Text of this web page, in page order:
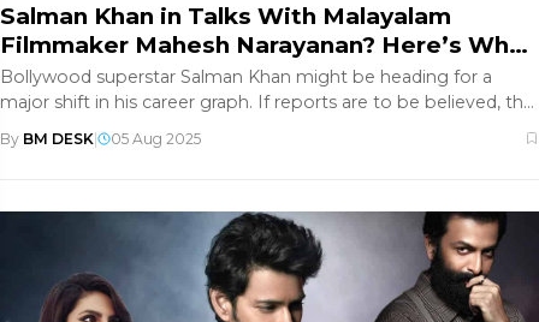
Salman Khan in Talks With Malayalam
Filmmaker Mahesh Narayanan? Here’s What
We Know
Bollywood superstar Salman Khan might be heading for a
major shift in his career graph. If reports are to be believed, the
By BM DESK 05 Aug 2025